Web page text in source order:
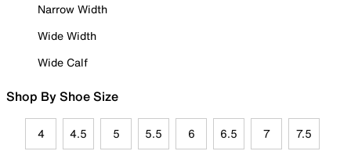
Narrow Width
Wide Width
Wide Calf
Shop By Shoe Size
4 4.5 5 5.5 6 6.5 7 7.5